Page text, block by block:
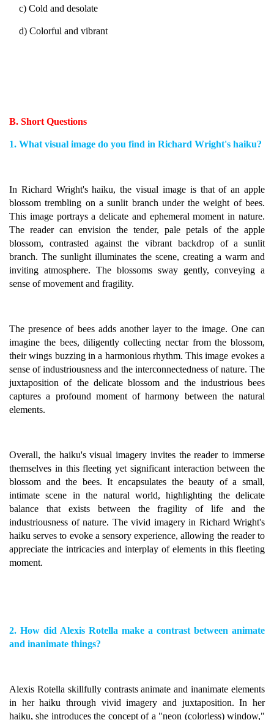
c) Cold and desolate
d) Colorful and vibrant
B. Short Questions
1. What visual image do you find in Richard Wright's haiku?
In Richard Wright's haiku, the visual image is that of an apple
blossom trembling on a sunlit branch under the weight of bees.
This image portrays a delicate and ephemeral moment in nature.
The reader can envision the tender, pale petals of the apple
blossom, contrasted against the vibrant backdrop of a sunlit
branch. The sunlight illuminates the scene, creating a warm and
inviting atmosphere. The blossoms sway gently, conveying a
sense of movement and fragility.
The presence of bees adds another layer to the image. One can
imagine the bees, diligently collecting nectar from the blossom,
their wings buzzing in a harmonious rhythm. This image evokes a
sense of industriousness and the interconnectedness of nature. The
juxtaposition of the delicate blossom and the industrious bees
captures a profound moment of harmony between the natural
elements.
Overall, the haiku's visual imagery invites the reader to immerse
themselves in this fleeting yet significant interaction between the
blossom and the bees. It encapsulates the beauty of a small,
intimate scene in the natural world, highlighting the delicate
balance that exists between the fragility of life and the
industriousness of nature. The vivid imagery in Richard Wright's
haiku serves to evoke a sensory experience, allowing the reader to
appreciate the intricacies and interplay of elements in this fleeting
moment.
2. How did Alexis Rotella make a contrast between animate
and inanimate things?
Alexis Rotella skillfully contrasts animate and inanimate elements
in her haiku through vivid imagery and juxtaposition. In her
haiku, she introduces the concept of a "neon (colorless) window,"